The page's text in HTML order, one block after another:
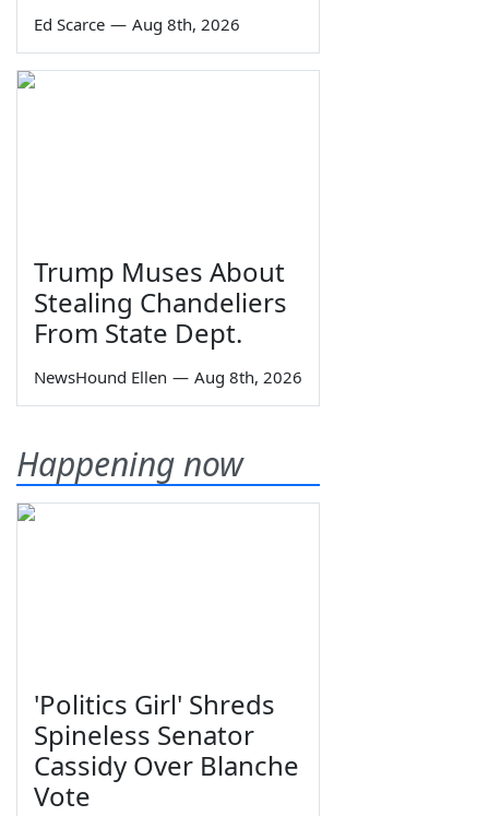
Ed Scarce — Aug 8th, 2026
Trump Muses About
Stealing Chandeliers
From State Dept.
NewsHound Ellen — Aug 8th, 2026
Happening now
'Politics Girl' Shreds
Spineless Senator
Cassidy Over Blanche
Vote